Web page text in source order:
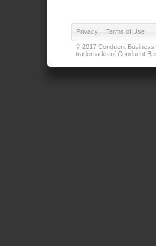
Privacy | Terms of Use
© 2017 Conduent Business
trademarks of Conduent